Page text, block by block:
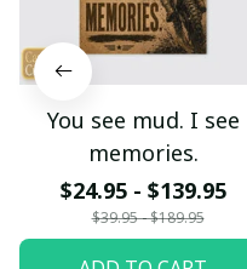
You see mud. I see
memories.
$24.95 - $139.95
$39.95 - $189.95